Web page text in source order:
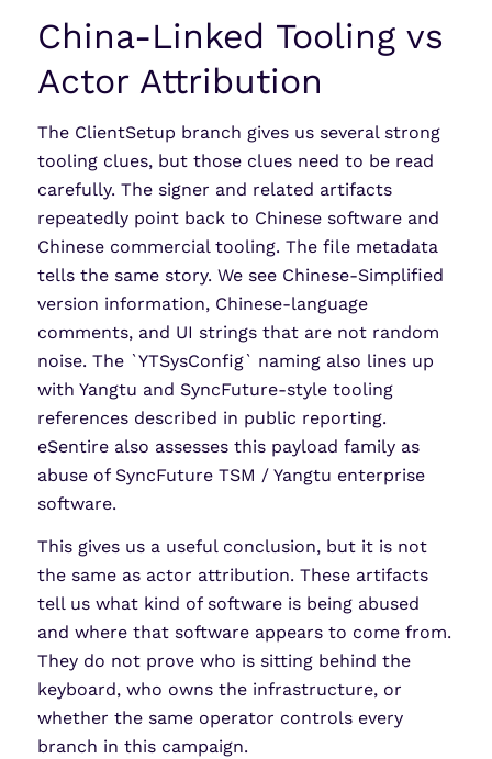
China-Linked Tooling vs
Actor Attribution
The ClientSetup branch gives us several strong
tooling clues, but those clues need to be read
carefully. The signer and related artifacts
repeatedly point back to Chinese software and
Chinese commercial tooling. The file metadata
tells the same story. We see Chinese-Simplified
version information, Chinese-language
comments, and UI strings that are not random
noise. The `YTSysConfig` naming also lines up
with Yangtu and SyncFuture-style tooling
references described in public reporting.
eSentire also assesses this payload family as
abuse of SyncFuture TSM / Yangtu enterprise
software.
This gives us a useful conclusion, but it is not
the same as actor attribution. These artifacts
tell us what kind of software is being abused
and where that software appears to come from.
They do not prove who is sitting behind the
keyboard, who owns the infrastructure, or
whether the same operator controls every
branch in this campaign.